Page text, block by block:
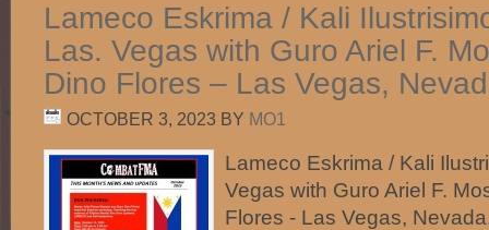
Lameco Eskrima / Kali
Las. Vegas with Guro Ariel F.
Dino Flores – Las Vegas,
OCTOBER 3, 2023 BY MO1
Lameco Eskrima / Kali
Vegas with Guro Ariel F.
Flores - Las Vegas,